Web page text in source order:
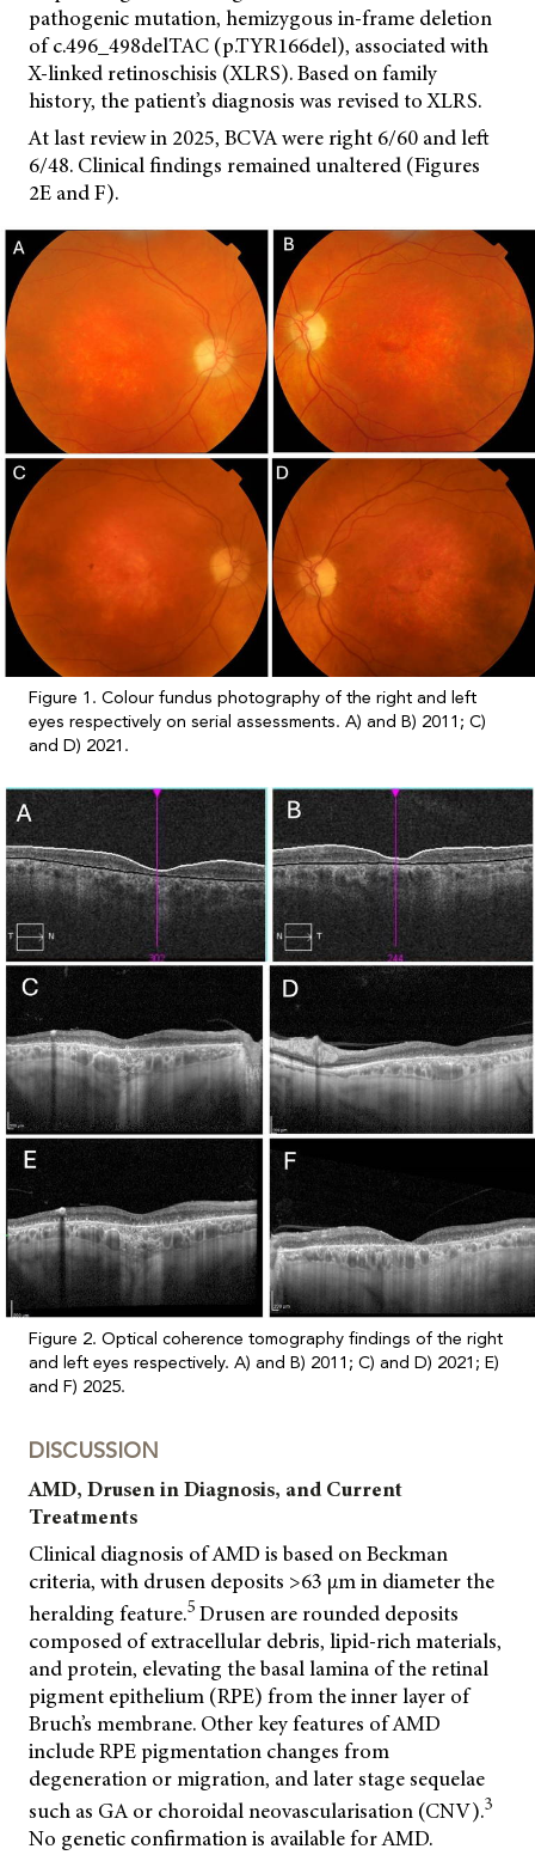
pathogenic mutation, hemizygous in-frame deletion
of c.496_498delTAC (p.TYR166del), associated with
X-linked retinoschisis (XLRS). Based on family
history, the patient’s diagnosis was revised to XLRS.
At last review in 2025, BCVA were right 6/60 and left
6/48. Clinical findings remained unaltered (Figures
2E and F).
Figure 1. Colour fundus photography of the right and left
eyes respectively on serial assessments. A) and B) 2011; C)
and D) 2021.
Figure 2. Optical coherence tomography findings of the right
and left eyes respectively. A) and B) 2011; C) and D) 2021; E)
and F) 2025.
DISCUSSION
AMD, Drusen in Diagnosis, and Current
Treatments
Clinical diagnosis of AMD is based on Beckman
criteria, with drusen deposits >63 μm in diameter the
heralding feature.5 Drusen are rounded deposits
composed of extracellular debris, lipid-rich materials,
and protein, elevating the basal lamina of the retinal
pigment epithelium (RPE) from the inner layer of
Bruch’s membrane. Other key features of AMD
include RPE pigmentation changes from
degeneration or migration, and later stage sequelae
such as GA or choroidal neovascularisation (CNV).3
No genetic confirmation is available for AMD.